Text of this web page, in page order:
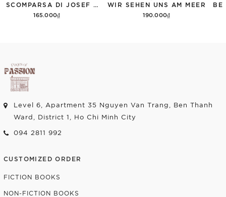
165.000₫
WIR SEHEN UNS AM MEER
190.000₫
Level 6, Apartment 35 Nguyen Van Trang, Ben Thanh
Ward, District 1, Ho Chi Minh City
094 2811 992
CUSTOMIZED ORDER
FICTION BOOKS
NON-FICTION BOOKS